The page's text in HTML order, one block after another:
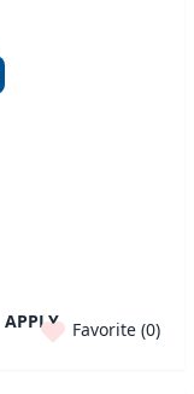
APPLY Favorite (0)